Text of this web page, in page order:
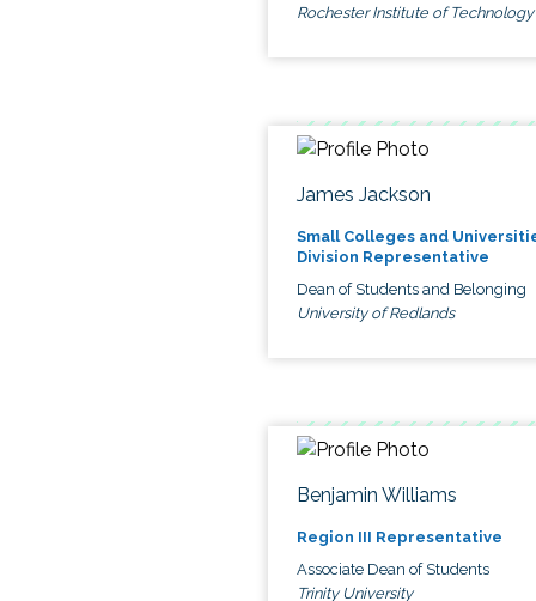
Rochester Institute of Technology
James Jackson
Small Colleges and
Division Representative
Dean of Students and Belonging
University of Redlands
Benjamin Williams
Region III Representative
Associate Dean of Students
Trinity University